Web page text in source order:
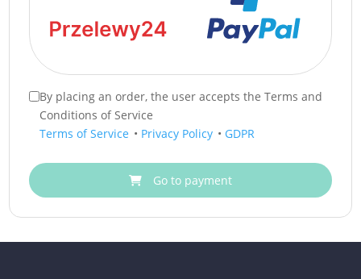
By placing an order, the user accepts the Terms and
Conditions of Service
Terms of Service • Privacy Policy • GDPR
Go to payment